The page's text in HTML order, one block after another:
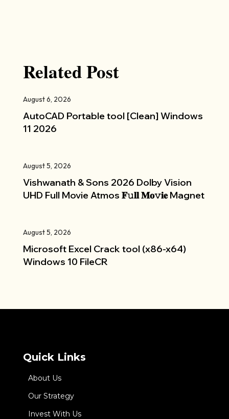
Related Post
August 6, 2026
AutoCAD Portable tool [Clean] Windows
11 2026
August 5, 2026
Vishwanath & Sons 2026 Dolby Vision
UHD Full Movie Atmos 𝐅𝚞𝐥𝐥 𝐌𝐨𝚟𝐢𝐞 Magnet
August 5, 2026
Microsoft Excel Crack tool (x86-x64)
Windows 10 FileCR
Quick Links
About Us
Our Strategy
Invest With Us